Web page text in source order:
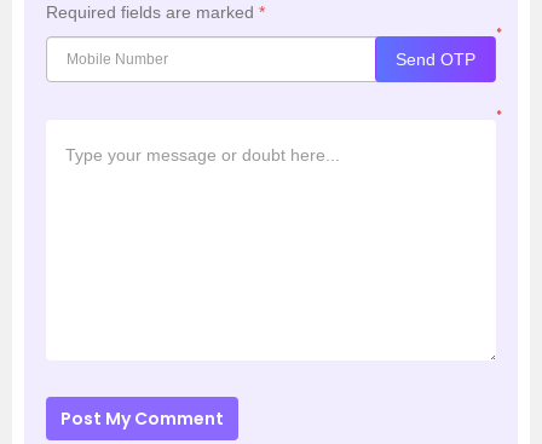
Required fields are marked *
*
Send OTP
*
Post My Comment